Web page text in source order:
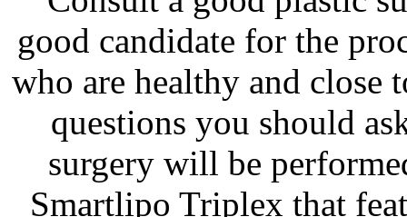
good candidate for the
who are healthy and close
questions you should
surgery will be
Smartlipo Triplex that